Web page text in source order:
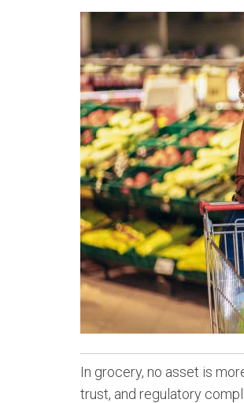
In grocery, no asset is
trust, and regulatory